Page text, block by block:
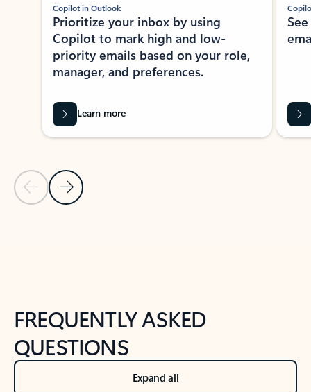
Previous Slide
Next Slide
Copilot in Outlook
Prioritize your inbox by using
Copilot to mark high and low-
priority emails based on your role,
manager, and preferences.
Learn more
FREQUENTLY ASKED
QUESTIONS
Expand all